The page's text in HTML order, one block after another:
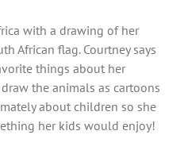
with a drawing of her
African flag. Courtney says
things about her
the animals as cartoons
about children so she
her kids would enjoy!